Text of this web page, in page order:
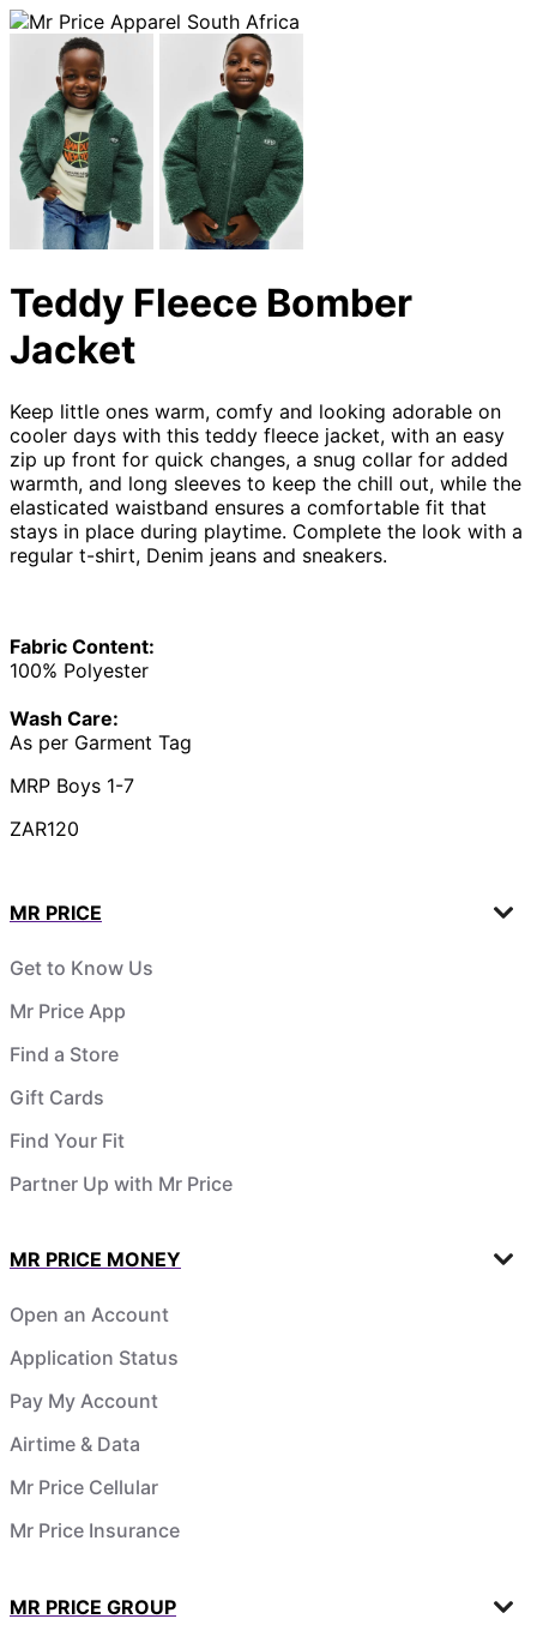
Teddy Fleece Bomber
Jacket
Keep little ones warm, comfy and looking adorable on
cooler days with this teddy fleece jacket, with an easy
zip up front for quick changes, a snug collar for added
warmth, and long sleeves to keep the chill out, while the
elasticated waistband ensures a comfortable fit that
stays in place during playtime. Complete the look with a
regular t-shirt, Denim jeans and sneakers.
Fabric Content:
100% Polyester
Wash Care:
As per Garment Tag
MRP Boys 1-7
ZAR120
MR PRICE
Get to Know Us
Mr Price App
Find a Store
Gift Cards
Find Your Fit
Partner Up with Mr Price
MR PRICE MONEY
Open an Account
Application Status
Pay My Account
Airtime & Data
Mr Price Cellular
Mr Price Insurance
MR PRICE GROUP